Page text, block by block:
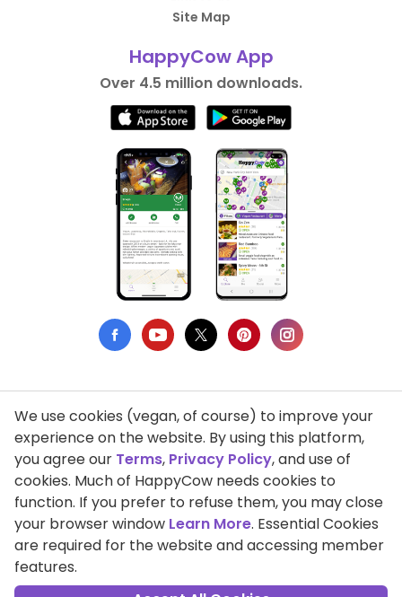
Site Map
HappyCow App
Over 4.5 million downloads.
Privacy Policy
Terms of Use
DMCA Compliance
Support HappyCow
All Contents Copyright © 1999-2026 HappyCow's Healthy Eating
We use cookies (vegan, of course) to improve your
experience on the website. By using this platform,
you agree our Terms, Privacy Policy, and use of
cookies. Much of HappyCow needs cookies to
function. If you prefer to refuse them, you may close
your browser window Learn More. Essential Cookies
are required for the website and accessing member
features.